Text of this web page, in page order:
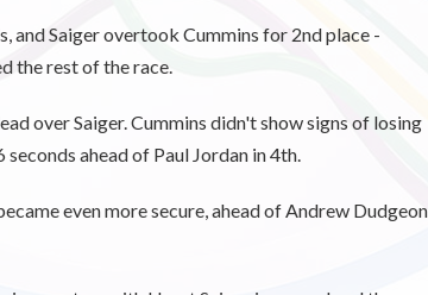
and Saiger overtook Cummins for 2nd place -
the rest of the race.
over Saiger. Cummins didn't show signs of losing
ahead of Paul Jordan in 4th.
even more secure, ahead of Andrew Dudgeon